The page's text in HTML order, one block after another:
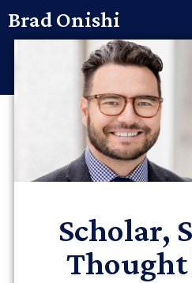
Brad Onishi
Scholar,
Thought